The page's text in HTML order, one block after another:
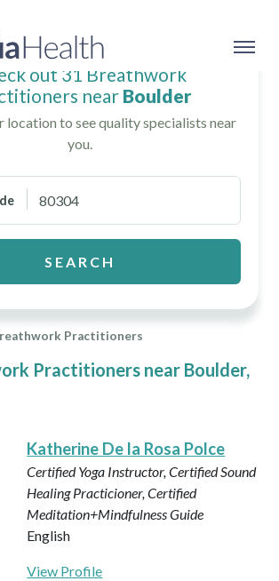
Practitioners
Practitioners near Boulder,
out 31 Breathwork
near Boulder
location to see quality specialists near
you.
SEARCH
Katherine De la Rosa Polce
Certified Yoga Instructor, Certified Sound
Healing Practicioner, Certified
Meditation+Mindfulness Guide
English
View Profile